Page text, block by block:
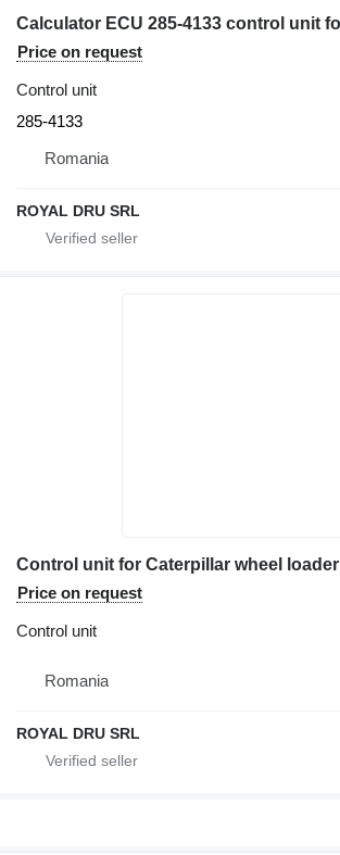
Price on request
Control unit
285-4133
Romania
ROYAL DRU SRL
Control unit for Caterpillar wheel loader
Price on request
Control unit
Romania
ROYAL DRU SRL